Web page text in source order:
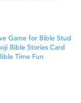
Game for Bible Study
Bible Stories Card
Time Fun